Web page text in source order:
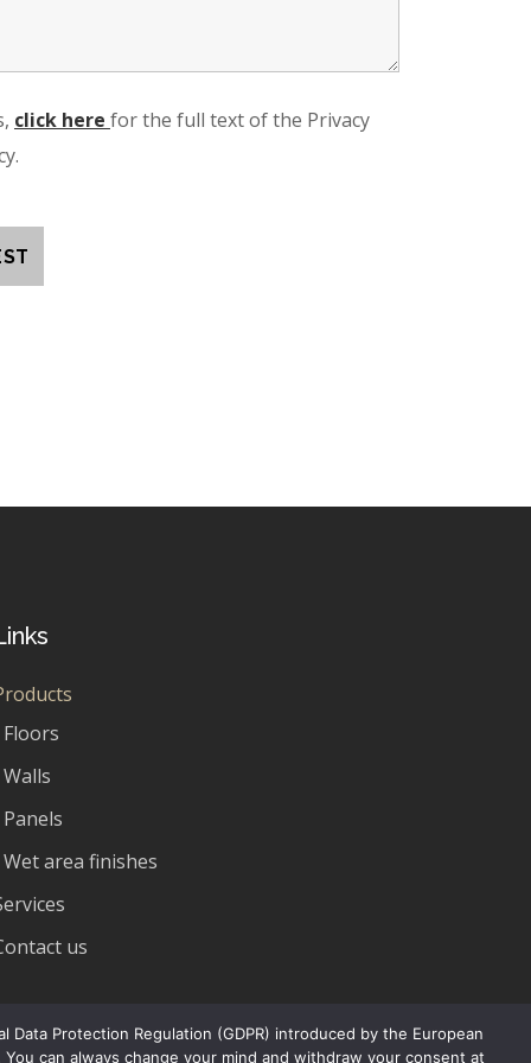
click here for the full text of the Privacy
Floors
Walls
Panels
Wet area finishes
us
Protection Regulation (GDPR) introduced by the European
can always change your mind and withdraw your consent at